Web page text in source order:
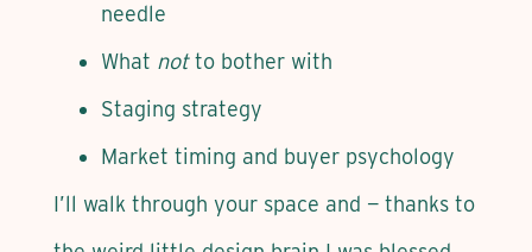
needle
What notto bother with
Staging strategy
Market timing and buyer psychology
I’ll walk through your space and — thanks to